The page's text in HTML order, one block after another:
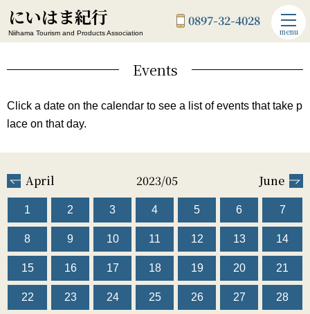
にいはま紀行
Niihama Tourism and Products Association
0897-32-4028
menu
Events
Click a date on the calendar to see a list of events that take p
lace on that day.
April 2023/05 June
1 2 3 4 5 6 7
8 9 10 11 12 13 14
15 16 17 18 19 20 21
22 23 24 25 26 27 28